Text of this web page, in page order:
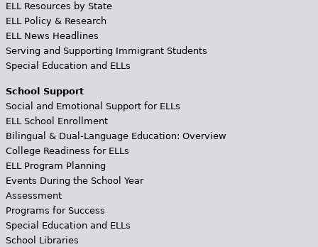
ELL Resources by State
ELL Policy & Research
ELL News Headlines
Serving and Supporting Immigrant Students
Special Education and ELLs
School Support
Social and Emotional Support for ELLs
ELL School Enrollment
Bilingual & Dual-Language Education: Overview
College Readiness for ELLs
ELL Program Planning
Events During the School Year
Assessment
Programs for Success
Special Education and ELLs
School Libraries